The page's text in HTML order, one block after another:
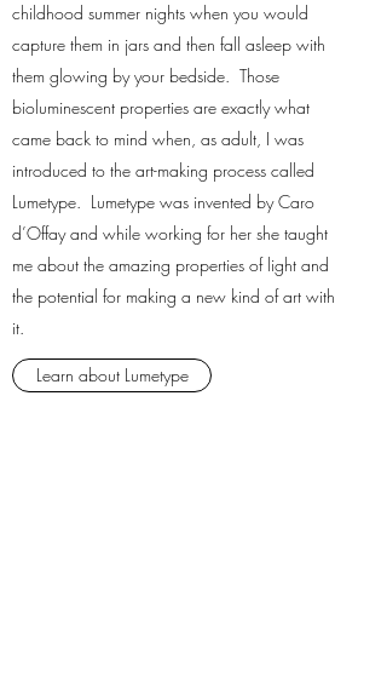
childhood summer nights when you would
capture them in jars and then fall asleep with
them glowing by your bedside. Those
bioluminescent properties are exactly what
came back to mind when, as adult, I was
introduced to the art-making process called
Lumetype. Lumetype was invented by Caro
d’Offay and while working for her she taught
me about the amazing properties of light and
the potential for making a new kind of art with
it.
Learn about Lumetype